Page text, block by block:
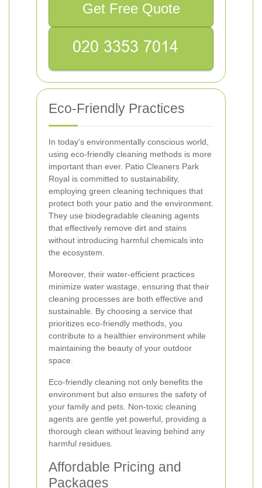
Get Free Quote
Eco-Friendly Practices
In today's environmentally conscious world,
using eco-friendly cleaning methods is more
important than ever. Patio Cleaners Park
Royal is committed to sustainability,
employing green cleaning techniques that
protect both your patio and the environment.
They use biodegradable cleaning agents
that effectively remove dirt and stains
without introducing harmful chemicals into
the ecosystem.
Moreover, their water-efficient practices
minimize water wastage, ensuring that their
cleaning processes are both effective and
sustainable. By choosing a service that
prioritizes eco-friendly methods, you
contribute to a healthier environment while
maintaining the beauty of your outdoor
space.
Eco-friendly cleaning not only benefits the
environment but also ensures the safety of
your family and pets. Non-toxic cleaning
agents are gentle yet powerful, providing a
thorough clean without leaving behind any
harmful residues.
Affordable Pricing and
Packages